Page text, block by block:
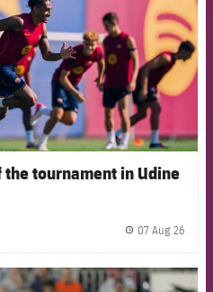
the tournament in Udine
07 Aug 26
FCB Barcelona badge